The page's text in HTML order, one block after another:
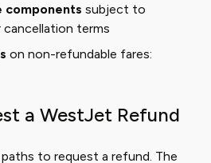
components subject to
terms
on non-refundable fares:
a WestJet Refund
to request a refund. The